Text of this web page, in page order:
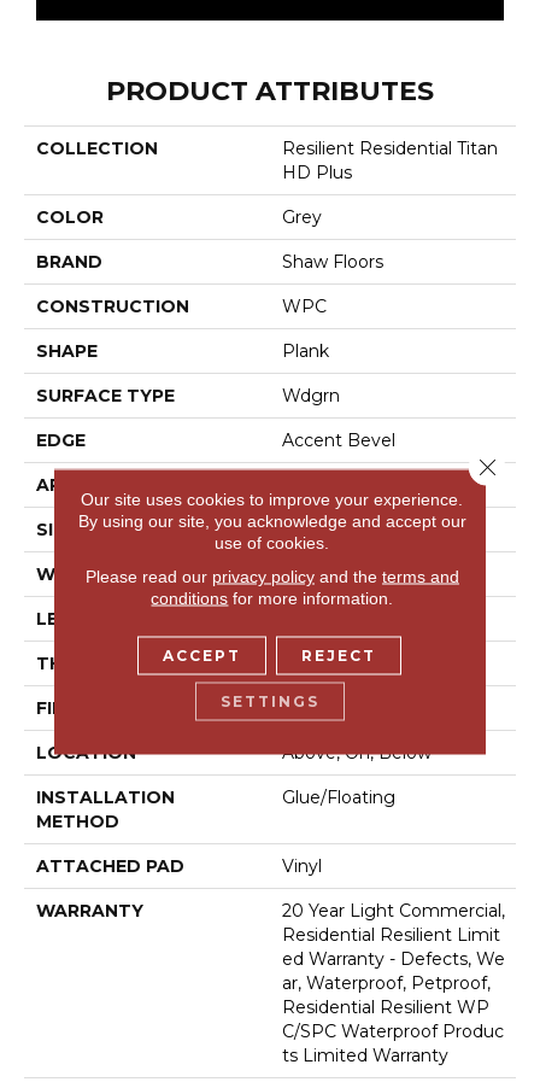
PRODUCT ATTRIBUTES
COLLECTION
Resilient Residential Titan
HD Plus
COLOR Grey
BRAND Shaw Floors
CONSTRUCTION WPC
SHAPE Plank
SURFACE TYPE Wdgrn
EDGE Accent Bevel
APPLICATION
SIZE 9" X 72"
WIDTH 9"
LENGTH
THICKNESS 12 Mm
FINISH COATING Armourbead®
LOCATION Above, On, Below
INSTALLATION
METHOD
Glue/Floating
ATTACHED PAD Vinyl
WARRANTY
20 Year Light Commercial,
Residential Resilient Limit
Ed Warranty - Defects, We
Ar, Waterproof, Petproof,
Residential Resilient WP
C/SPC Waterproof Produc
Ts Limited Warranty
Our site uses cookies to improve your experience.
By using our site, you acknowledge and accept our
use of cookies.
Please read our privacy policyand the terms and
conditions for more information.
ACCEPT REJECT
SETTINGS
Close